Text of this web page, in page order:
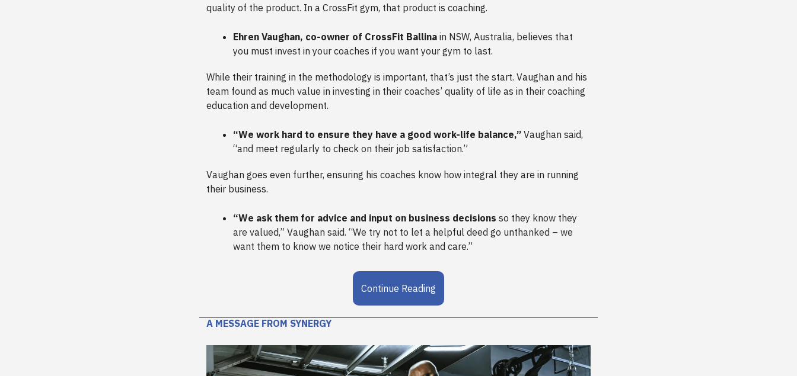
quality of the product. In a CrossFit gym, that product is coaching.
Ehren Vaughan, co-owner of CrossFit Ballina in NSW, Australia, believes that
you must invest in your coaches if you want your gym to last.
While their training in the methodology is important, that’s just the start. Vaughan and his
team found as much value in investing in their coaches’ quality of life as in their coaching
education and development.
“We work hard to ensure they have a good work-life balance,” Vaughan said,
“and meet regularly to check on their job satisfaction.”
Vaughan goes even further, ensuring his coaches know how integral they are in running
their business.
“We ask them for advice and input on business decisions so they know they
are valued,” Vaughan said. “We try not to let a helpful deed go unthanked – we
want them to know we notice their hard work and care.”
Continue Reading
A MESSAGE FROM SYNERGY